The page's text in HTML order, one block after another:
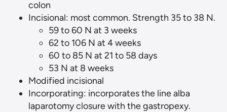
colon
Incisional: most common. Strength 35 to 38 N.
59 to 60 N at 3 weeks
62 to 106 N at 4 weeks
60 to 85 N at 21 to 58 days
53 N at 8 weeks
Modified incisional
Incorporating: incorporates the line alba
laparotomy closure with the gastropexy.